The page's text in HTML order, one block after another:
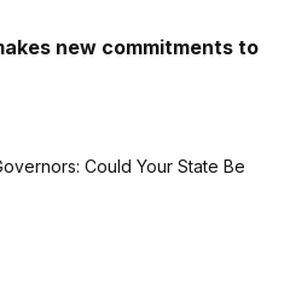
new commitments to